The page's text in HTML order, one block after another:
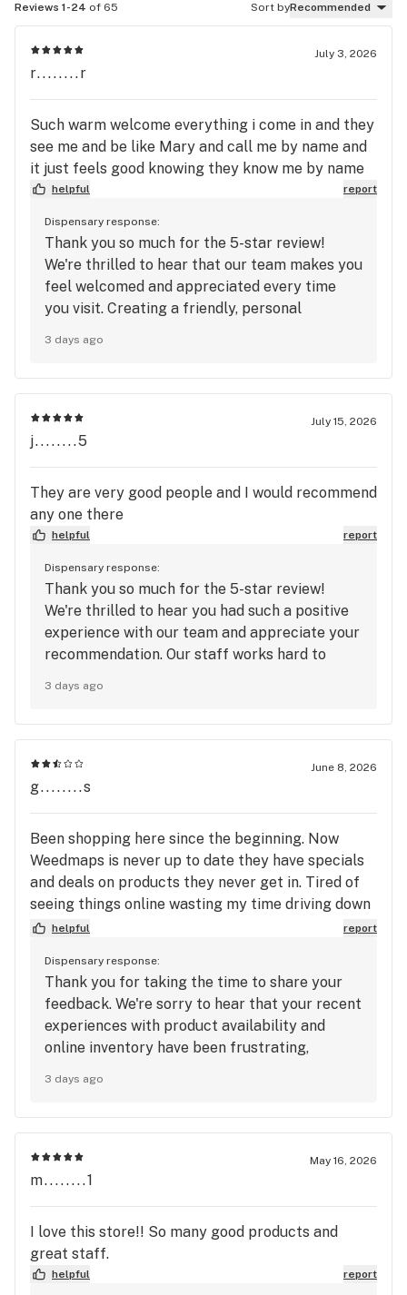
Reviews 1-24 of 65 Sort byRecommended
July 3, 2026
r........r
Such warm welcome everything i come in and they
see me and be like Mary and call me by name and
it just feels good knowing they know me by name
helpful report
Dispensary response:
Thank you so much for the 5-star review!
We're thrilled to hear that our team makes you
feel welcomed and appreciated every time
you visit. Creating a friendly, personal
words with the team, and we’re grateful to
have you as part of the Mango Cannabis
family. We look forward to seeing you again
3 days ago
July 15, 2026
j........5
They are very good people and I would recommend
any one there
helpful report
Dispensary response:
Thank you so much for the 5-star review!
We're thrilled to hear you had such a positive
experience with our team and appreciate your
recommendation. Our staff works hard to
forward to welcoming you back to Mango
Cannabis again soon! 🥭
3 days ago
June 8, 2026
g........s
Been shopping here since the beginning. Now
Weedmaps is never up to date they have specials
and deals on products they never get in. Tired of
seeing things online wasting my time driving down
there and then they're out of stock. Or having to
say they are going to.
helpful report
Dispensary response:
Thank you for taking the time to share your
feedback. We're sorry to hear that your recent
experiences with product availability and
online inventory have been frustrating,
deal and find out it’s unavailable. We
appreciate your loyalty since the beginning
and would love the opportunity to improve
info@mangocannabis.com with any additional
details, including the location you visit and any
3 days ago
May 16, 2026
m........1
I love this store!! So many good products and
great staff.
helpful report